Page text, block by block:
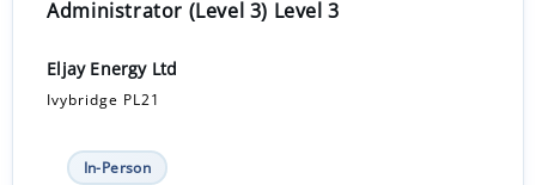
Administrator (Level 3) Level 3
Eljay Energy Ltd
Ivybridge PL21
In-Person